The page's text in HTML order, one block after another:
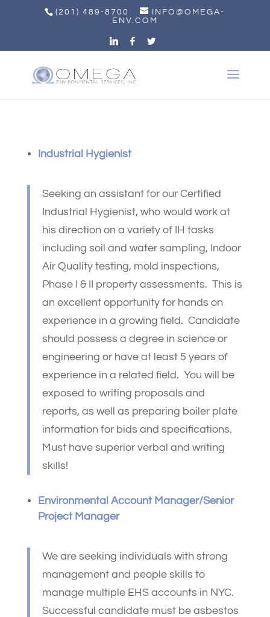
(201) 489-8700
INFO@OMEGA-
ENV.COM
Industrial Hygienist
Seeking an assistant for our Certified
Industrial Hygienist, who would work at
his direction on a variety of IH tasks
including soil and water sampling, Indoor
Air Quality testing, mold inspections,
Phase I & II property assessments. This is
an excellent opportunity for hands on
experience in a growing field. Candidate
should possess a degree in science or
engineering or have at least 5 years of
experience in a related field. You will be
exposed to writing proposals and
reports, as well as preparing boiler plate
information for bids and specifications.
Must have superior verbal and writing
skills!
Environmental Account Manager/Senior
Project Manager
We are seeking individuals with strong
management and people skills to
manage multiple EHS accounts in NYC.
Successful candidate must be asbestos